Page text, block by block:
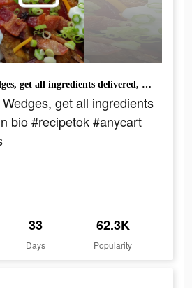
Loaded Potato Wedges, get all ingredients delivered, link in bio #recipetok #anycart #potatowedges
get all ingredients
bio #recipetok #anycart
33
Days
62.3K
Popularity